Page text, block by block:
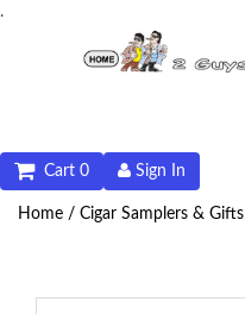
.
Sign In
Cart 0
Home / Cigar Samplers & Gifts